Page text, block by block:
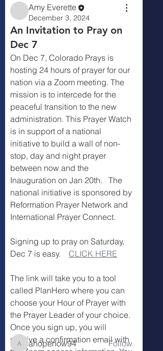
Amy Everette
December 3, 2024
An Invitation to Pray on
Dec 7
On Dec 7, Colorado Prays is
hosting 24 hours of prayer for our
nation via a Zoom meeting. The
mission is to intercede for the
peaceful transition to the new
administration. This Prayer Watch
is in support of a national
initiative to build a wall of non-
stop, day and night prayer
between now and the
Inauguration on Jan 20th.   The
national initiative is sponsored by
Reformation Prayer Network and
International Prayer Connect.
Signing up to pray on Saturday,
Dec 7 is easy. CLICK HERE
The link will take you to a tool
called PlanHero where you can
choose your Hour of Prayer with
the Prayer Leader of your choice.
Once you sign up, you will
receive a confirmation email with
Welcome to the Fountain Civic
Prayer Team. We look forward t
Read more
Members
ahopenow94
ahopenow94 Follow